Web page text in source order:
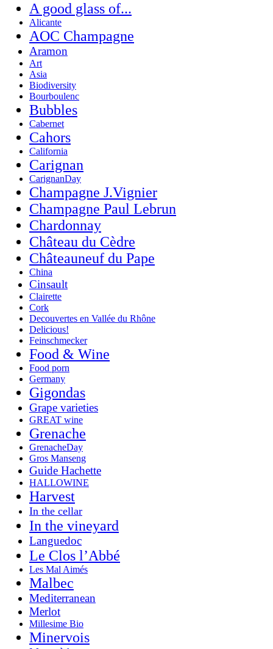
A good glass of...
Alicante
AOC Champagne
Aramon
Art
Asia
Biodiversity
Bourboulenc
Bubbles
Cabernet
Cahors
California
Carignan
CarignanDay
Champagne J.Vignier
Champagne Paul Lebrun
Chardonnay
Château du Cèdre
Châteauneuf du Pape
China
Cinsault
Clairette
Cork
Decouvertes en Vallée du Rhône
Delicious!
Feinschmecker
Food & Wine
Food porn
Germany
Gigondas
Grape varieties
GREAT wine
Grenache
GrenacheDay
Gros Manseng
Guide Hachette
HALLOWINE
Harvest
In the cellar
In the vineyard
Languedoc
Le Clos l’Abbé
Les Mal Aimés
Malbec
Mediterranean
Merlot
Millesime Bio
Minervois